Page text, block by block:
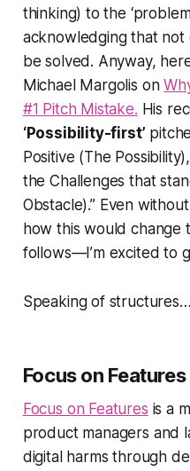
thinking) to the
acknowledging that
be solved. Anyway,
Michael Margolis on
#1 Pitch Mistake. His
‘Possibility-first’
Positive (The
the Challenges that
Obstacle).” Even
how this would change
follows—I’m excited to
Speaking of structures…
Focus on Features
Focus on Features is a
product managers and
digital harms through